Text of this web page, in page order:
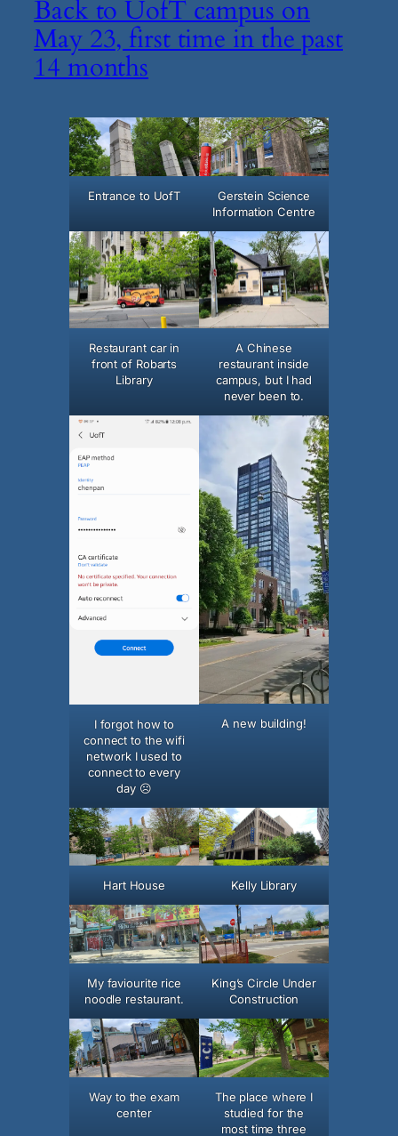
Back to UofT campus on
May 23, first time in the past
14 months
Entrance to UofT
Gerstein Science
Information Centre
Restaurant car in
front of Robarts
Library
A Chinese
restaurant inside
campus, but I had
never been to.
I forgot how to
connect to the wifi
network I used to
connect to every
day ☹
A new building!
Hart House Kelly Library
My faviourite rice
noodle restaurant.
King’s Circle Under
Construction
Way to the exam
center
The place where I
studied for the
most time three